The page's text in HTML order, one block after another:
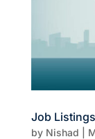
Job
by Nishad